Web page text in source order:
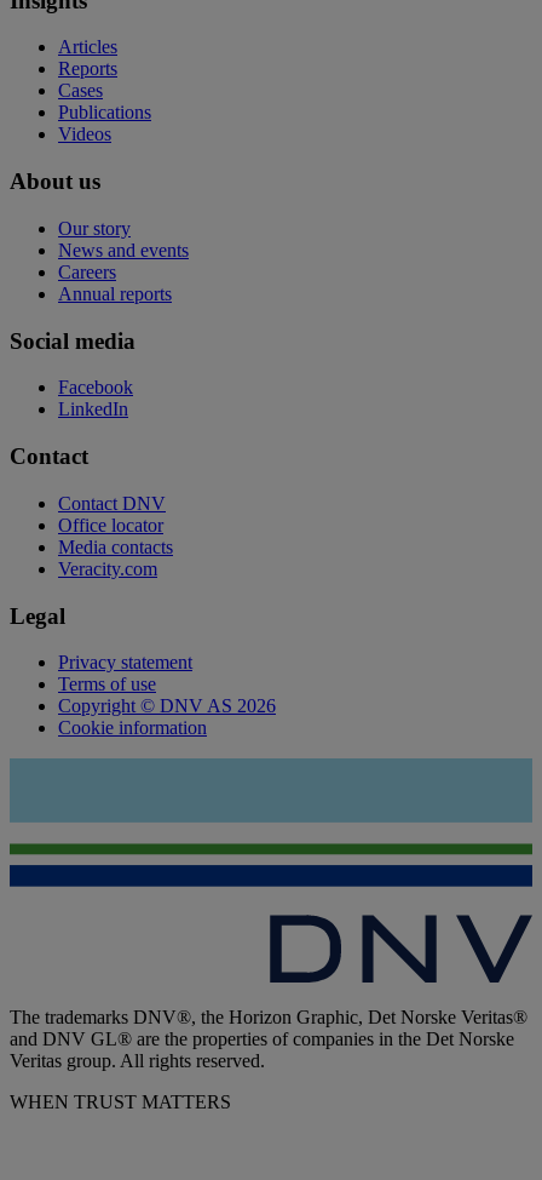
Articles
Reports
Cases
Publications
Videos
About us
Our story
News and events
Careers
Annual reports
Social media
Facebook
LinkedIn
Contact
Contact DNV
Office locator
Media contacts
Veracity.com
Legal
Privacy statement
Terms of use
Copyright © DNV AS 2026
Cookie information
The trademarks DNV®, the Horizon Graphic, Det Norske Veritas®
and DNV GL® are the properties of companies in the Det Norske
Veritas group. All rights reserved.
WHEN TRUST MATTERS